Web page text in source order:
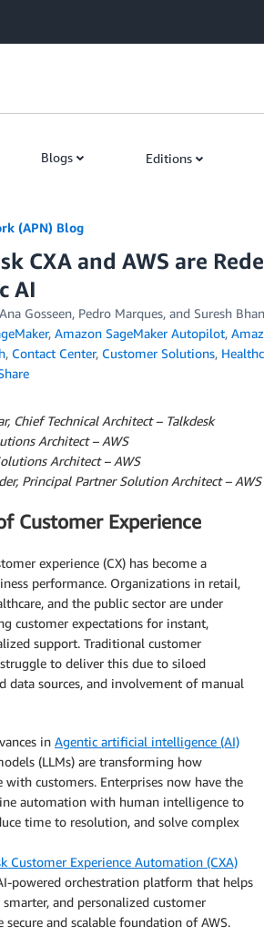
Blogs Editions
(APN) Blog
CXA and AWS are
AI
Ana Gosseen, Pedro Marques, and Suresh
, Amazon SageMaker Autopilot,
, Contact Center, Customer Solutions,
Chief Technical Architect – Talkdesk
Architect – AWS
Architect – AWS
Principal Partner Solution Architect – AWS
Customer Experience
experience (CX) has become a
performance. Organizations in retail,
and the public sector are under
customer expectations for instant,
support. Traditional customer
to deliver this due to siloed
data sources, and involvement of manual
in Agentic artificial intelligence (AI)
(LLMs) are transforming how
with customers. Enterprises now have the
automation with human intelligence to
time to resolution, and solve complex
Customer Experience Automation (CXA)
powered orchestration platform that helps
and personalized customer
secure and scalable foundation of AWS.